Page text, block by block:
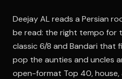
Deejay AL reads a Persian
be read: the right tempo for
classic 6/8 and Bandari that
pop the aunties and uncles
open-format Top 40,